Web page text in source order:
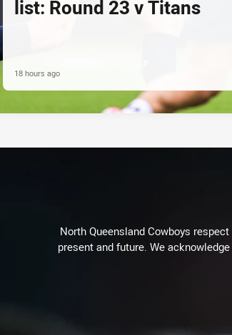
list: Round 23 v Titans
18 hours ago
North Queensland Cowboys
present and future. We